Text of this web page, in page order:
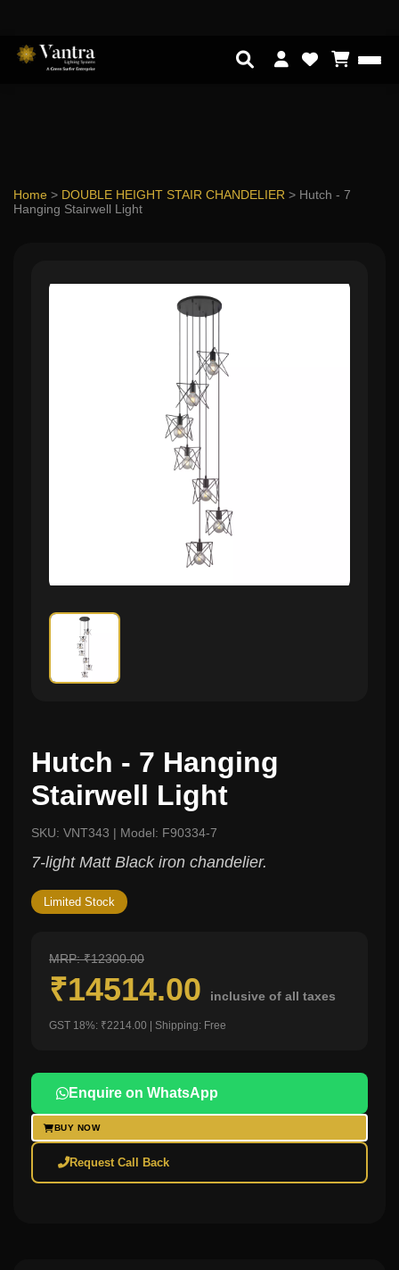
Home > DOUBLE HEIGHT STAIR CHANDELIER > Hutch - 7
Hanging Stairwell Light
Hutch - 7 Hanging
Stairwell Light
SKU: VNT343 | Model: F90334-7
7-light Matt Black iron chandelier.
Limited Stock
MRP: ₹12300.00
₹14514.00 inclusive of all taxes
GST 18%: ₹2214.00 | Shipping: Free
Enquire on WhatsApp
BUY NOW
Request Call Back